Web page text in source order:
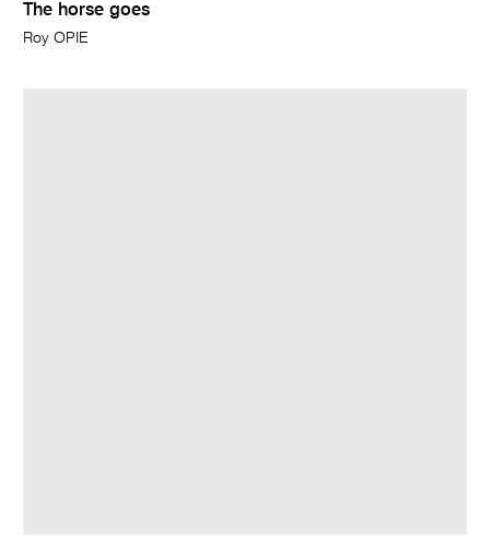
The horse goes
Roy OPIE